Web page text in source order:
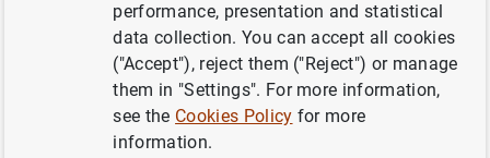
economic time series: the
experience of theBanco de
España(with the model-based
method)
performance, presentation and statistical
data collection. You can accept all cookies
("Accept"), reject them ("Reject") or manage
them in "Settings". For more information,
see the Cookies Policy for more
information.